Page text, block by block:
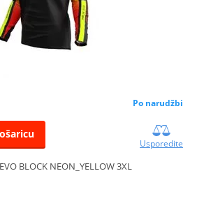
Po narudžbi
Usporedite
BLOCK NEON_YELLOW 3XL